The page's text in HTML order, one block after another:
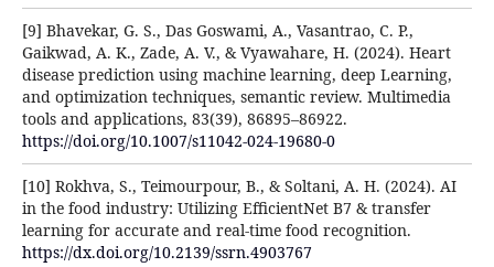
[9] Bhavekar, G. S., Das Goswami, A., Vasantrao, C. P.,
Gaikwad, A. K., Zade, A. V., & Vyawahare, H. (2024). Heart
disease prediction using machine learning, deep Learning,
and optimization techniques, semantic review. Multimedia
tools and applications, 83(39), 86895–86922.
https://doi.org/10.1007/s11042-024-19680-0
[10] Rokhva, S., Teimourpour, B., & Soltani, A. H. (2024). AI
in the food industry: Utilizing EfficientNet B7 & transfer
learning for accurate and real-time food recognition.
https://dx.doi.org/10.2139/ssrn.4903767